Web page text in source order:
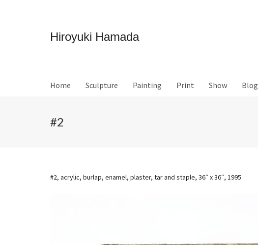
Hiroyuki Hamada
Home Sculpture Painting Print Show Blog
#2
#2, acrylic, burlap, enamel, plaster, tar and staple, 36″ x 36″, 1995